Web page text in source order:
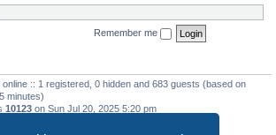
Remember me
:: 1 registered, 0 hidden and 683 guests (based on
minutes)
10123 on Sun Jul 20, 2025 5:20 pm